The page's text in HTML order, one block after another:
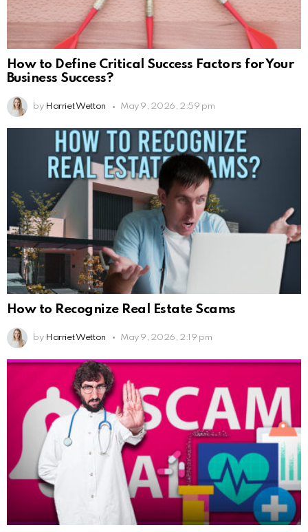
How to Define Critical Success Factors for Your
Business Success?
by Harriet Wetton May 9, 2026, 2:59 pm
How to Recognize Real Estate Scams
by Harriet Wetton May 9, 2026, 2:19 pm